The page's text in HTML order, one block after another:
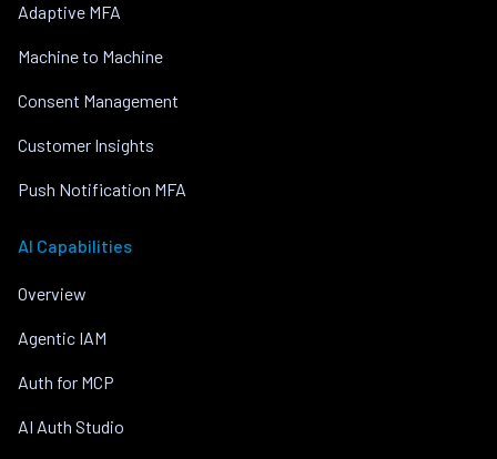
Adaptive MFA
Machine to Machine
Consent Management
Customer Insights
Push Notification MFA
AI Capabilities
Overview
Agentic IAM
Auth for MCP
AI Auth Studio